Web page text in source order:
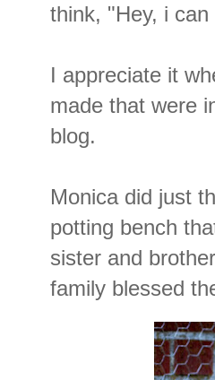
think, "Hey, i
I appreciate it
made that were
blog.
Monica did just
potting bench
sister and
family blessed